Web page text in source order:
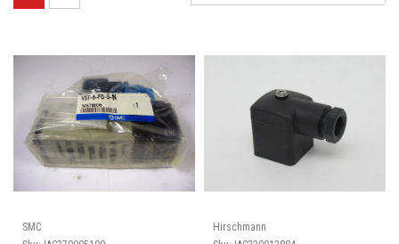
SMC
Hirschmann